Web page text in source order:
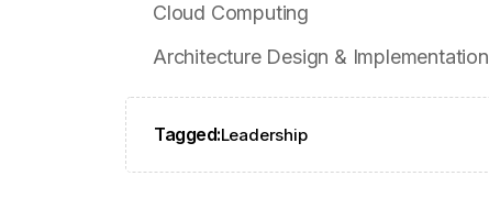
Cloud Computing
Architecture Design & Implementation
Tagged:Leadership